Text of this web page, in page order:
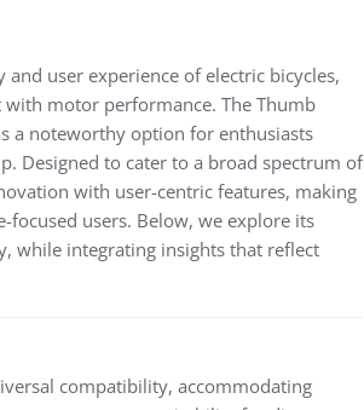
user experience of electric bicycles,
motor performance. The Thumb
a noteworthy option for enthusiasts
Designed to cater to a broad spectrum of
with user-centric features, making
users. Below, we explore its
while integrating insights that reflect
compatibility, accommodating